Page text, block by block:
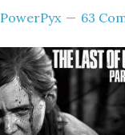
PowerPyx 63